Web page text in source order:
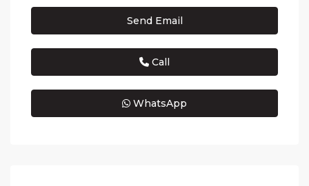
Send Email
Call
WhatsApp